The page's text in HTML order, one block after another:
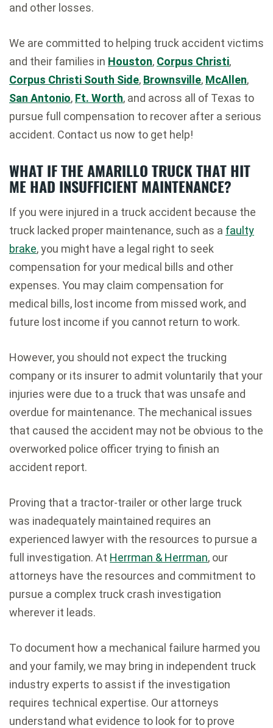
and other losses.
We are committed to helping truck accident victims
and their families in Houston, Corpus Christi,
Corpus Christi South Side, Brownsville, McAllen,
San Antonio, Ft. Worth, and across all of Texas to
pursue full compensation to recover after a serious
accident. Contact us now to get help!
WHAT IF THE AMARILLO TRUCK THAT HIT
ME HAD INSUFFICIENT MAINTENANCE?
If you were injured in a truck accident because the
truck lacked proper maintenance, such as a faulty
brake, you might have a legal right to seek
compensation for your medical bills and other
expenses. You may claim compensation for
medical bills, lost income from missed work, and
future lost income if you cannot return to work.
However, you should not expect the trucking
company or its insurer to admit voluntarily that your
injuries were due to a truck that was unsafe and
overdue for maintenance. The mechanical issues
that caused the accident may not be obvious to the
overworked police officer trying to finish an
accident report.
Proving that a tractor-trailer or other large truck
was inadequately maintained requires an
experienced lawyer with the resources to pursue a
full investigation. At Herrman & Herrman, our
attorneys have the resources and commitment to
pursue a complex truck crash investigation
wherever it leads.
To document how a mechanical failure harmed you
and your family, we may bring in independent truck
industry experts to assist if the investigation
requires technical expertise. Our attorneys
understand what evidence to look for to prove